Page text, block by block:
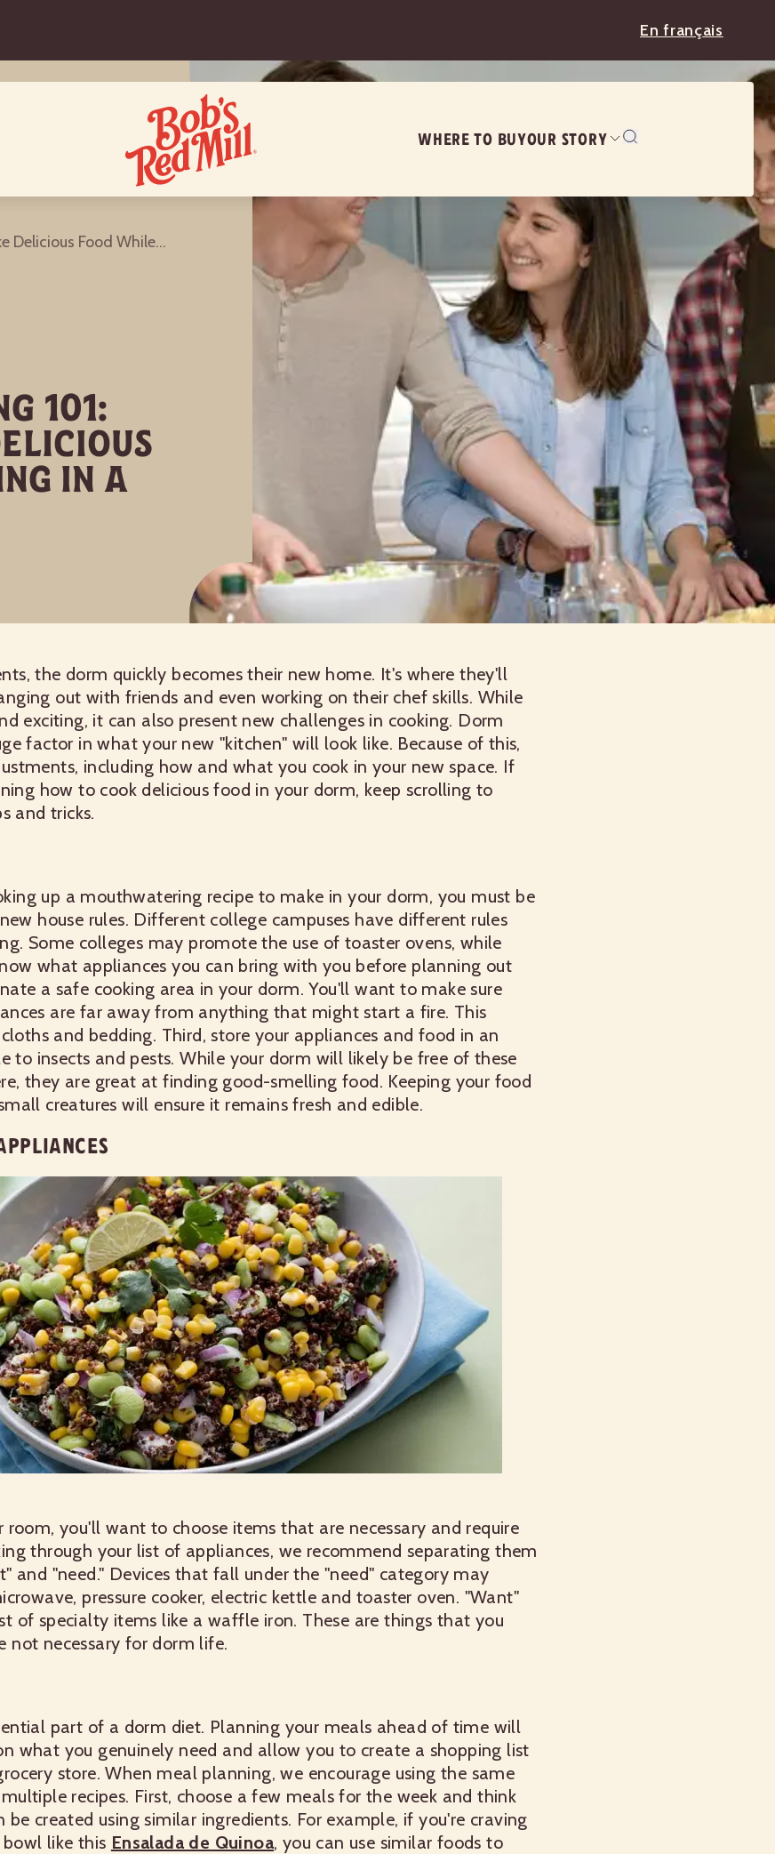
En français
WHERE TO BUYOUR STORY
College Cooking 101: How to Make Delicious Food While Living In a Dorm
101:
In a
the dorm quickly becomes their new home. It's where they'll
out with friends and even working on their chef skills. While
exciting, it can also present new challenges in cooking. Dorm
factor in what your new "kitchen" will look like. Because of this,
including how and what you cook in your new space. If
how to cook delicious food in your dorm, keep scrolling to
and tricks.
up a mouthwatering recipe to make in your dorm, you must be
house rules. Different college campuses have different rules
Some colleges may promote the use of toaster ovens, while
what appliances you can bring with you before planning out
a safe cooking area in your dorm. You'll want to make sure
are far away from anything that might start a fire. This
and bedding. Third, store your appliances and food in an
to insects and pests. While your dorm will likely be free of these
they are great at finding good-smelling food. Keeping your food
creatures will ensure it remains fresh and edible.
room, you'll want to choose items that are necessary and require
through your list of appliances, we recommend separating them
and "need." Devices that fall under the "need" category may
pressure cooker, electric kettle and toaster oven. "Want"
of specialty items like a waffle iron. These are things that you
not necessary for dorm life.
part of a dorm diet. Planning your meals ahead of time will
what you genuinely need and allow you to create a shopping list
store. When meal planning, we encourage using the same
recipes. First, choose a few meals for the week and think
created using similar ingredients. For example, if you're craving
like this Ensalada de Quinoa, you can use similar foods to